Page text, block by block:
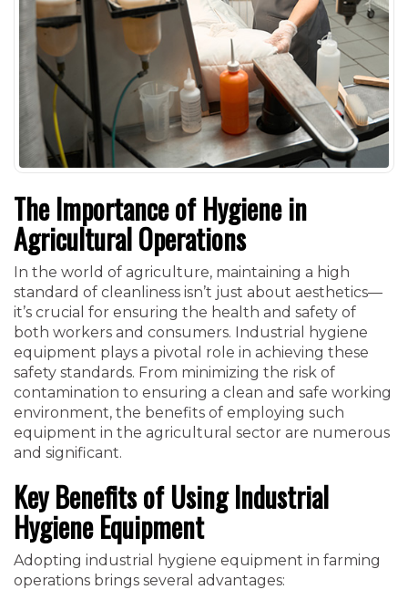
The Importance of Hygiene in
Agricultural Operations
In the world of agriculture, maintaining a high
standard of cleanliness isn’t just about aesthetics—
it’s crucial for ensuring the health and safety of
both workers and consumers. Industrial hygiene
equipment plays a pivotal role in achieving these
safety standards. From minimizing the risk of
contamination to ensuring a clean and safe working
environment, the benefits of employing such
equipment in the agricultural sector are numerous
and significant.
Key Benefits of Using Industrial
Hygiene Equipment
Adopting industrial hygiene equipment in farming
operations brings several advantages: